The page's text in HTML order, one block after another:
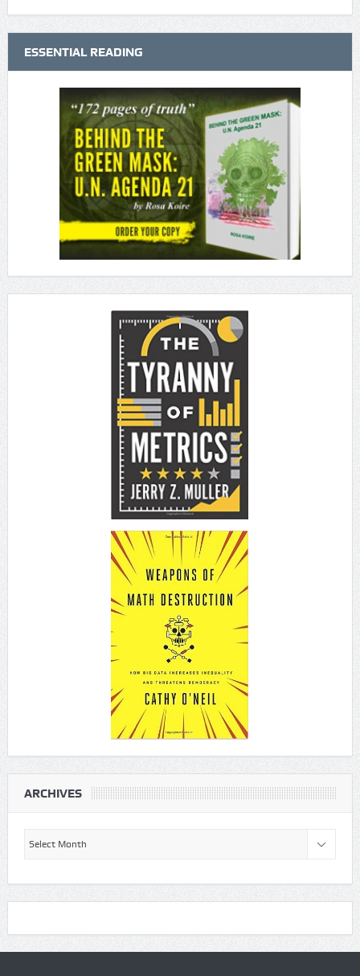
ESSENTIAL READING
ARCHIVES
Archives